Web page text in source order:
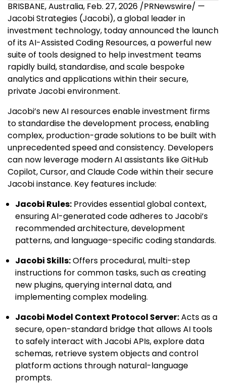
BRISBANE, Australia, Feb. 27, 2026 /PRNewswire/ —
Jacobi Strategies (Jacobi), a global leader in
investment technology, today announced the launch
of its AI-Assisted Coding Resources, a powerful new
suite of tools designed to help investment teams
rapidly build, standardise, and scale bespoke
analytics and applications within their secure,
private Jacobi environment.
Jacobi’s new AI resources enable investment firms
to standardise the development process, enabling
complex, production-grade solutions to be built with
unprecedented speed and consistency. Developers
can now leverage modern AI assistants like GitHub
Copilot, Cursor, and Claude Code within their secure
Jacobi instance. Key features include:
Jacobi Rules: Provides essential global context,
ensuring AI-generated code adheres to Jacobi’s
recommended architecture, development
patterns, and language-specific coding standards.
Jacobi Skills:Offers procedural, multi-step
instructions for common tasks, such as creating
new plugins, querying internal data, and
implementing complex modeling.
Jacobi Model Context Protocol Server:Acts as a
secure, open-standard bridge that allows AI tools
to safely interact with Jacobi APIs, explore data
schemas, retrieve system objects and control
platform actions through natural-language
prompts.